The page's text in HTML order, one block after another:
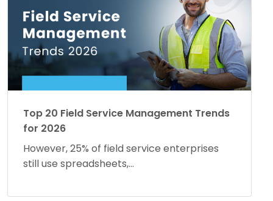
Top 20 Field Service Management Trends
for 2026
However, 25% of field service enterprises
still use spreadsheets,...